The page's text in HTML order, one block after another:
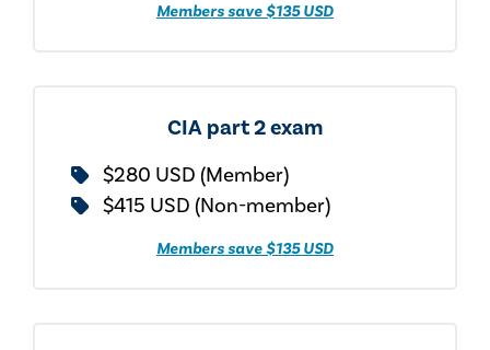
Members save $135 USD
CIA part 2 exam
$280 USD (Member)
$415 USD (Non-member)
Members save $135 USD